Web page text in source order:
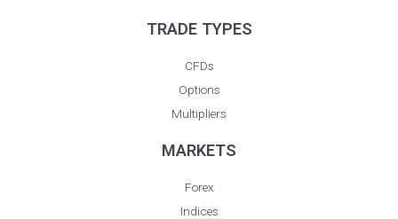
TRADE TYPES
CFDs
Options
Multipliers
MARKETS
Forex
Indices